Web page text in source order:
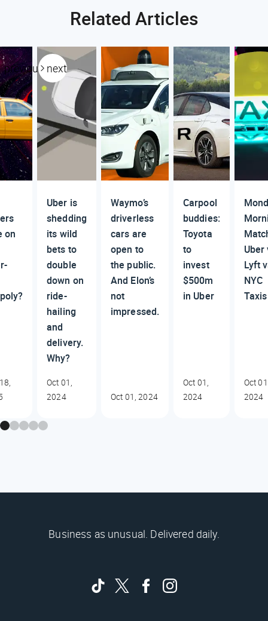
Related Articles
previous next
on
Uber is
shedding
its wild
bets to
double
down on
ride-
hailing
and
delivery.
Why?
Oct 01,
2024
Waymo’s
driverless
cars are
open to
the public.
And Elon’s
not
impressed.
Oct 01, 2024
Carpool
buddies:
Toyota
to
invest
$500m
in Uber
Oct 01,
2024
Uber
Lyft
NYC
Taxis
Oct
2024
Business as unusual. Delivered daily.